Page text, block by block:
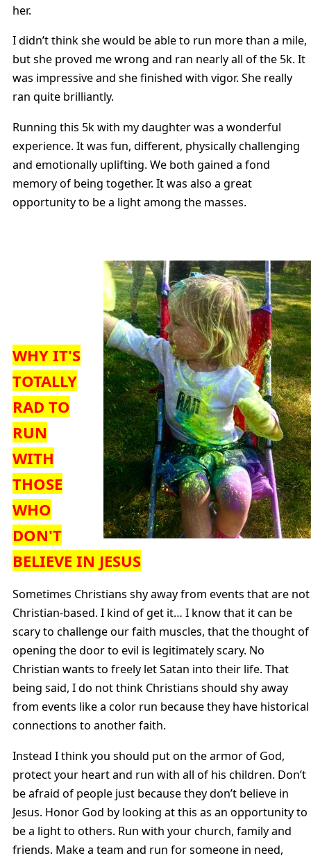
her.
I didn’t think she would be able to run more than a mile,
but she proved me wrong and ran nearly all of the 5k. It
was impressive and she finished with vigor. She really
ran quite brilliantly.
Running this 5k with my daughter was a wonderful
experience. It was fun, different, physically challenging
and emotionally uplifting. We both gained a fond
memory of being together. It was also a great
opportunity to be a light among the masses.
WHY IT'S
TOTALLY
RAD TO
RUN
WITH
THOSE
WHO
DON'T
BELIEVE IN JESUS
Sometimes Christians shy away from events that are not
Christian-based. I kind of get it… I know that it can be
scary to challenge our faith muscles, that the thought of
opening the door to evil is legitimately scary. No
Christian wants to freely let Satan into their life. That
being said, I do not think Christians should shy away
from events like a color run because they have historical
connections to another faith.
Instead I think you should put on the armor of God,
protect your heart and run with all of his children. Don’t
be afraid of people just because they don’t believe in
Jesus. Honor God by looking at this as an opportunity to
be a light to others. Run with your church, family and
friends. Make a team and run for someone in need,